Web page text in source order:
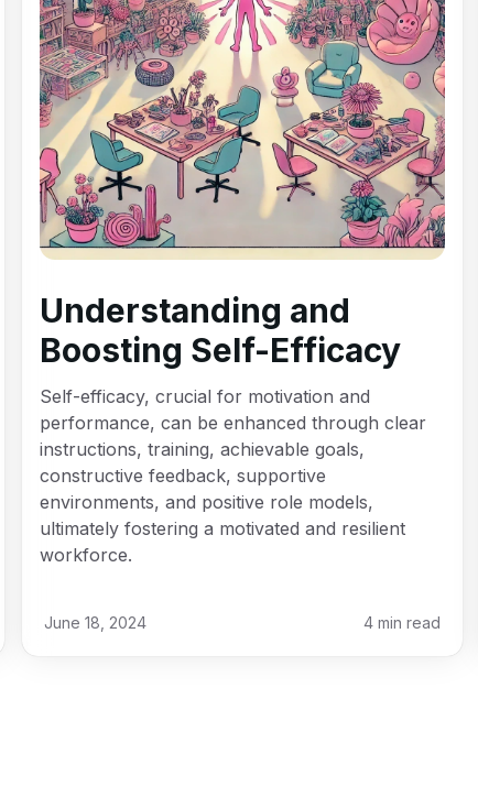
Understanding and
Boosting Self-Efficacy
Self-efficacy, crucial for motivation and
performance, can be enhanced through clear
instructions, training, achievable goals,
constructive feedback, supportive
environments, and positive role models,
ultimately fostering a motivated and resilient
workforce.
June 18, 2024 4 min read